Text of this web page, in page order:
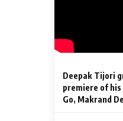
Deepak Tijori
premiere of
Go, Makrand